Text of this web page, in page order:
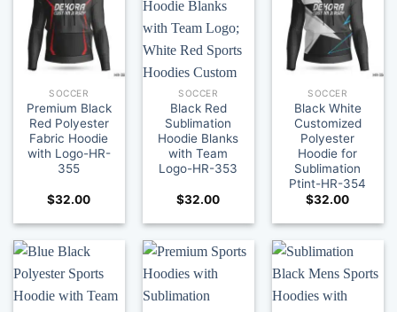
SOCCER
Premium Black
Red Polyester
Fabric Hoodie
with Logo-HR-
355
$32.00
SOCCER
Black Red
Sublimation
Hoodie Blanks
with Team
Logo-HR-353
$32.00
SOCCER
Black White
Customized
Polyester
Hoodie for
Sublimation
Ptint-HR-354
$32.00